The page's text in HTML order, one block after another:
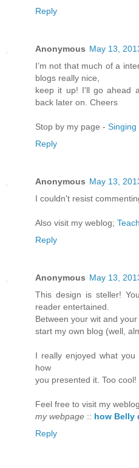
Reply
Anonymous May 13,
I’m not that much of a
blogs really nice,
keep it up! I'll go ahead
back later on. Cheers
Stop by my page - Singing
Reply
Anonymous May 13,
I couldn't resist
Also visit my weblog;
Reply
Anonymous May 13,
This design is steller!
reader entertained.
Between your wit and
start my own blog (well,
I really enjoyed what
how
you presented it. Too cool!
Feel free to visit my
my webpage :: how Belly
Reply